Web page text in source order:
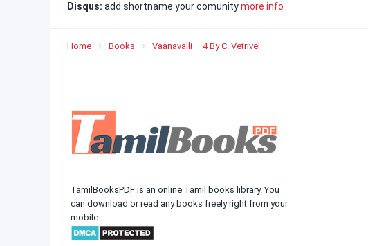
Disqus: add shortname your comunitymore info
Home Books Vaanavalli – 4 By C. Vetrivel
TamilBooksPDF is an online Tamil books library. You
can download or read any books freely right from your
mobile.